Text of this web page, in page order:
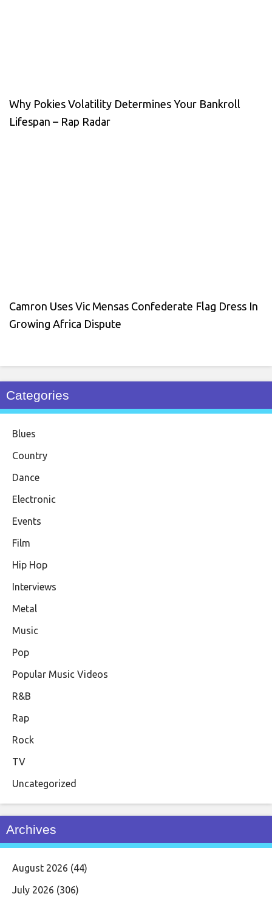
Why Pokies Volatility Determines Your Bankroll
Lifespan – Rap Radar
Camron Uses Vic Mensas Confederate Flag Dress In
Growing Africa Dispute
Categories
Blues
Country
Dance
Electronic
Events
Film
Hip Hop
Interviews
Metal
Music
Pop
Popular Music Videos
R&B
Rap
Rock
TV
Uncategorized
Archives
August 2026 (44)
July 2026 (306)